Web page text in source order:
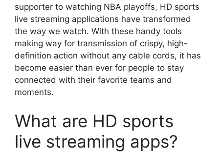
supporter to watching NBA playoffs, HD sports
live streaming applications have transformed
the way we watch. With these handy tools
making way for transmission of crispy, high-
definition action without any cable cords, it has
become easier than ever for people to stay
connected with their favorite teams and
moments.
What are HD sports
live streaming apps?